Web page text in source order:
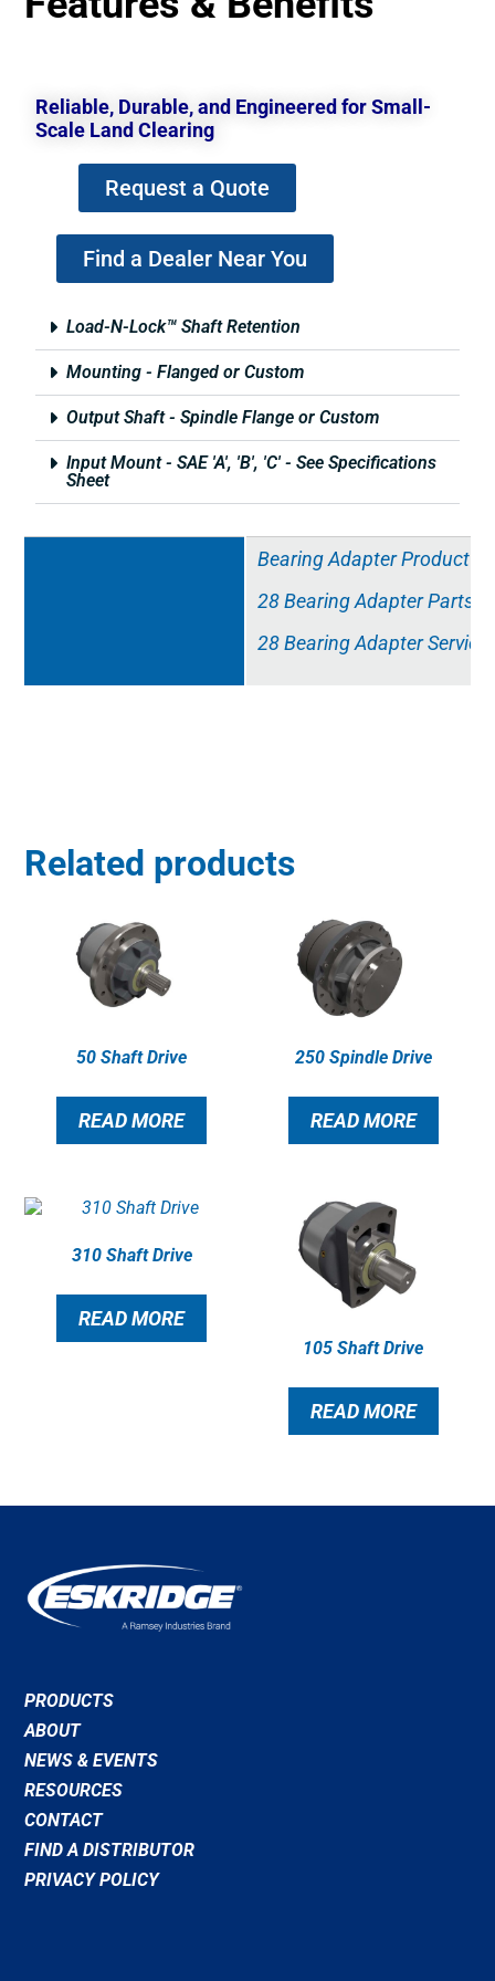
Reliable, Durable, and Engineered for Small-
Scale Land Clearing
Request a Quote
Find a Dealer Near You
Load-N-Lock™ Shaft Retention
Mounting - Flanged or Custom
Output Shaft - Spindle Flange or Custom
Input Mount - SAE 'A', 'B', 'C' - See Specifications
Sheet
Bearing Adapter Product
28 Bearing Adapter Parts
28 Bearing Adapter
Related products
50 Shaft Drive
READ MORE
250 Spindle Drive
READ MORE
310 Shaft Drive
READ MORE
105 Shaft Drive
READ MORE
PRODUCTS
ABOUT
NEWS & EVENTS
RESOURCES
CONTACT
FIND A DISTRIBUTOR
PRIVACY POLICY